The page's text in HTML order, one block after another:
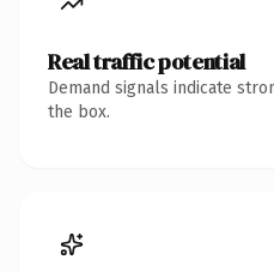
Real traffic potential
Demand signals indicate
the box.